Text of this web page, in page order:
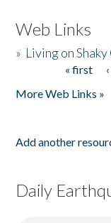
Web Links
» Living on
« first
More Web Links »
Add another
Daily